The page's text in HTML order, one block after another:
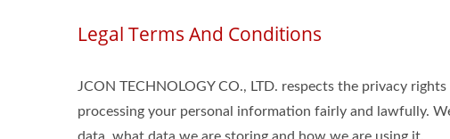
Legal Terms And Conditions
JCON TECHNOLOGY CO., LTD. respects the privacy
processing your personal information fairly and lawfully.